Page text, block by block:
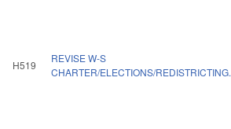
H519
REVISE W-S
CHARTER/ELECTIONS/REDISTRICTING.